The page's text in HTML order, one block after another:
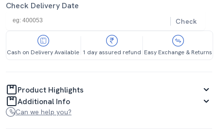
Check Delivery Date
Check
Cash on Delivery Available 1 day assured refund Easy Exchange & Returns
Product Highlights
Additional Info
Can we help you?